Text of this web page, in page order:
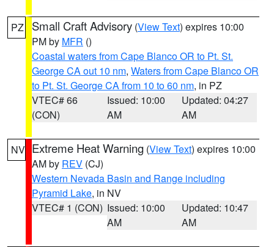
PZ Small Craft Advisory (View Text) expires 10:00
PM by MFR ()
Coastal waters from Cape Blanco OR to Pt. St.
George CA out 10 nm, Waters from Cape Blanco OR
to Pt. St. George CA from 10 to 60 nm, in PZ
VTEC# 66
(CON)
Issued: 10:00
AM
Updated: 04:27
AM
NV Extreme Heat Warning (View Text) expires 10:00
AM by REV (CJ)
Western Nevada Basin and Range including
Pyramid Lake, in NV
VTEC# 1 (CON) Issued: 10:00
AM
Updated: 10:47
AM